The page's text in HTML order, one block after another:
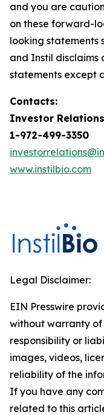
and you are
on these forward-
looking statements
and Instil
statements except
Contacts:
Investor
1-972-499-3350
www.instilbio.com
Legal Disclaimer:
EIN Presswire
without warranty of
responsibility or
images, videos,
reliability of the
If you have any
related to this